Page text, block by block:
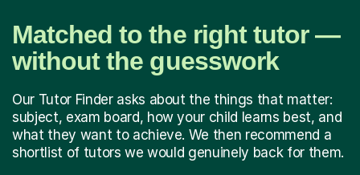
Matched to the right tutor —
without the guesswork
Our Tutor Finder asks about the things that matter:
subject, exam board, how your child learns best, and
what they want to achieve. We then recommend a
shortlist of tutors we would genuinely back for them.